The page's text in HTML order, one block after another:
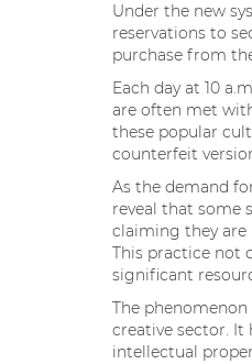
Under the new
reservations to
purchase from
Each day at 10
are often met
these popular
counterfeit
As the demand
reveal that some
claiming they are
This practice not
significant
The
creative sector.
intellectual